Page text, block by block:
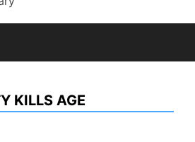
KILLS AGE